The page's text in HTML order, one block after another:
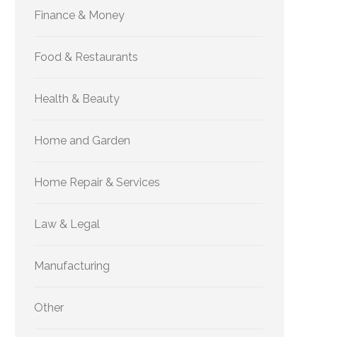
Finance & Money
Food & Restaurants
Health & Beauty
Home and Garden
Home Repair & Services
Law & Legal
Manufacturing
Other